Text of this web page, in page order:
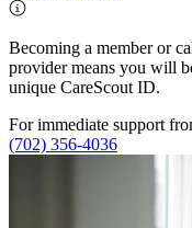
Becoming a member or
provider means you will
unique CareScout ID.
For immediate support
(702) 356-4036